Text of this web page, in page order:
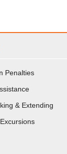
Penalties
& Extending